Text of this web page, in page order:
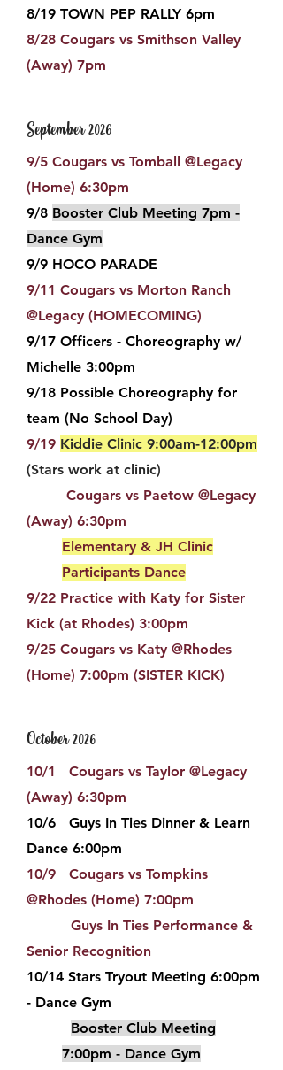
8/19 TOWN PEP RALLY 6pm
8/28 Cougars vs Smithson Valley
(Away) 7pm
September 2026
9/5 Cougars vs Tomball @Legacy
(Home) 6:30pm
9/8 Booster Club Meeting 7pm -
Dance Gym
9/9 HOCO PARADE
9/11 Cougars vs Morton Ranch
@Legacy (HOMECOMING)
9/17 Officers - Choreography w/
Michelle 3:00pm
9/18 Possible Choreography for
team (No School Day)
9/19 Kiddie Clinic 9:00am-12:00pm
(Stars work at clinic)
Cougars vs Paetow @Legacy
(Away) 6:30pm
Elementary & JH Clinic
Participants Dance
9/22 Practice with Katy for Sister
Kick (at Rhodes) 3:00pm
9/25 Cougars vs Katy @Rhodes
(Home) 7:00pm​ (SISTER KICK)​
October 2026
10/1 Cougars vs Taylor @Legacy
(Away) 6:30pm
10/6 Guys In Ties Dinner & Learn
Dance 6:00pm
10/9 Cougars vs Tompkins
@Rhodes (Home) 7:00pm
Guys In Ties Performance &
Senior Recognition
10/14 Stars Tryout Meeting 6:00pm
- Dance Gym
Booster Club Meeting
7:00pm - Dance Gym